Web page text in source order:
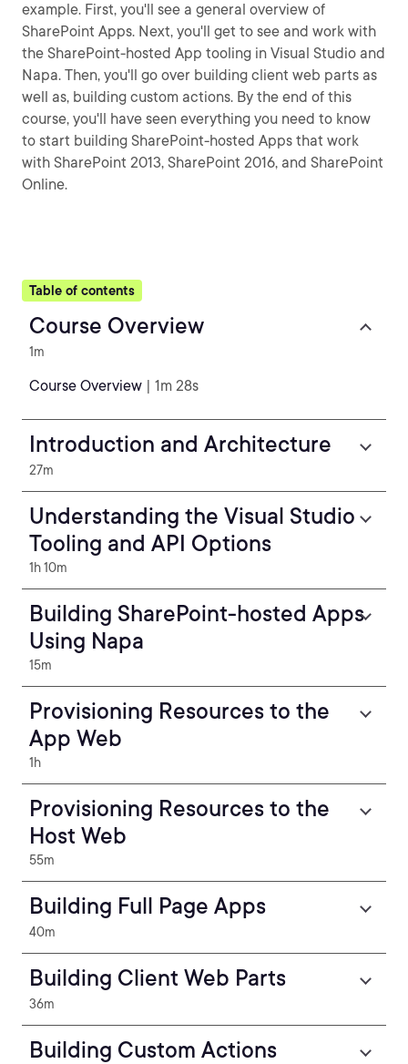
example. First, you'll see a general overview of
SharePoint Apps. Next, you'll get to see and work with
the SharePoint-hosted App tooling in Visual Studio and
Napa. Then, you'll go over building client web parts as
well as, building custom actions. By the end of this
course, you'll have seen everything you need to know
to start building SharePoint-hosted Apps that work
with SharePoint 2013, SharePoint 2016, and SharePoint
Online.
Table of contents
Course Overview
1m
Course Overview | 1m 28s
Introduction and Architecture
27m
Understanding the Visual Studio
Tooling and API Options
1h 10m
Building SharePoint-hosted Apps
Using Napa
15m
Provisioning Resources to the
App Web
1h
Provisioning Resources to the
Host Web
55m
Building Full Page Apps
40m
Building Client Web Parts
36m
Building Custom Actions